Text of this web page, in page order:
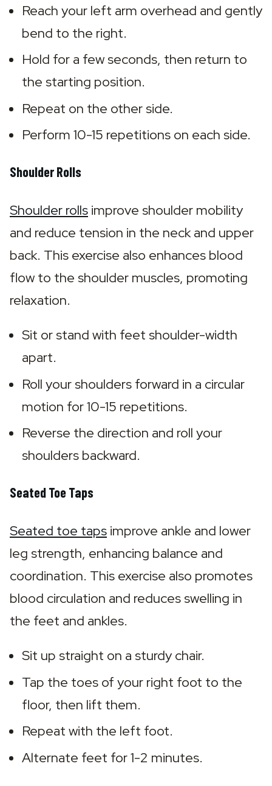
Reach your left arm overhead and gently
bend to the right.
Hold for a few seconds, then return to
the starting position.
Repeat on the other side.
Perform 10-15 repetitions on each side.
Shoulder Rolls
Shoulder rolls improve shoulder mobility
and reduce tension in the neck and upper
back. This exercise also enhances blood
flow to the shoulder muscles, promoting
relaxation.
Sit or stand with feet shoulder-width
apart.
Roll your shoulders forward in a circular
motion for 10-15 repetitions.
Reverse the direction and roll your
shoulders backward.
Seated Toe Taps
Seated toe taps improve ankle and lower
leg strength, enhancing balance and
coordination. This exercise also promotes
blood circulation and reduces swelling in
the feet and ankles.
Sit up straight on a sturdy chair.
Tap the toes of your right foot to the
floor, then lift them.
Repeat with the left foot.
Alternate feet for 1-2 minutes.